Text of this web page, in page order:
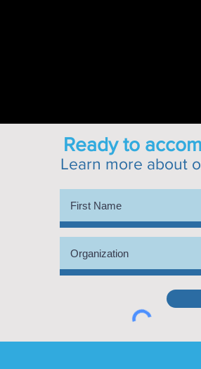
Ready to
Learn more about